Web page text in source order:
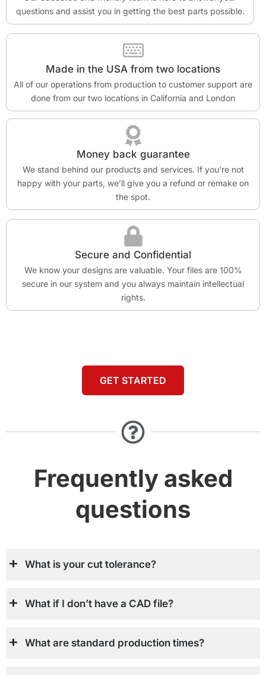
questions and assist you in getting the best parts possible.
Made in the USA from two locations
All of our operations from production to customer support are
done from our two locations in California and London
Money back guarantee
We stand behind our products and services. If you’re not
happy with your parts, we’ll give you a refund or remake on
the spot.
Secure and Confidential
We know your designs are valuable. Your files are 100%
secure in our system and you always maintain intellectual
rights.
GET STARTED
Frequently asked
questions
What is your cut tolerance?
What if I don’t have a CAD file?
What are standard production times?